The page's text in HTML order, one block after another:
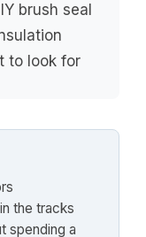
brush seal
to look for
the tracks
spending a